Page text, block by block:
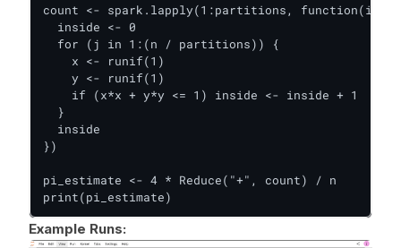
count <- spark.lapply(1:partitions, function(i) {
  inside <- 0
  for (j in 1:(n / partitions)) {
    x <- runif(1)
    y <- runif(1)
    if (x*x + y*y <= 1) inside <- inside + 1
  }
  inside
})
pi_estimate <- 4 * Reduce("+", count) / n
print(pi_estimate)
Example Runs: